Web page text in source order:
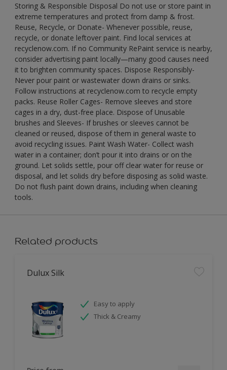
Storing & Responsible Disposal Do not use or store paint in
extreme temperatures and protect from damp & frost.
Reuse, Recycle, or Donate- Whenever possible, reuse,
recycle, or donate leftover paint. Find local services at
recyclenow.com. If no Community RePaint service is nearby,
consider advertising paint locally—many good causes need
it to brighten community spaces. Dispose Responsibly-
Never pour paint or wastewater down drains or sinks.
Follow instructions at recyclenow.com to recycle empty
packs. Reuse Roller Cages- Remove sleeves and store
cages in a dry, dust-free place. Dispose of Unusable
brushes and Sleeves- If brushes or sleeves cannot be
cleaned or reused, dispose of them in general waste to
avoid recycling issues. Paint Wash Water- Collect wash
water in a container; don’t pour it into drains or on the
ground. Let solids settle, pour off clear water for reuse or
disposal, and let solids dry before disposing as solid waste.
Do not flush paint down drains, including when cleaning
tools.
Related products
Dulux Silk
Easy to apply
Thick & Creamy